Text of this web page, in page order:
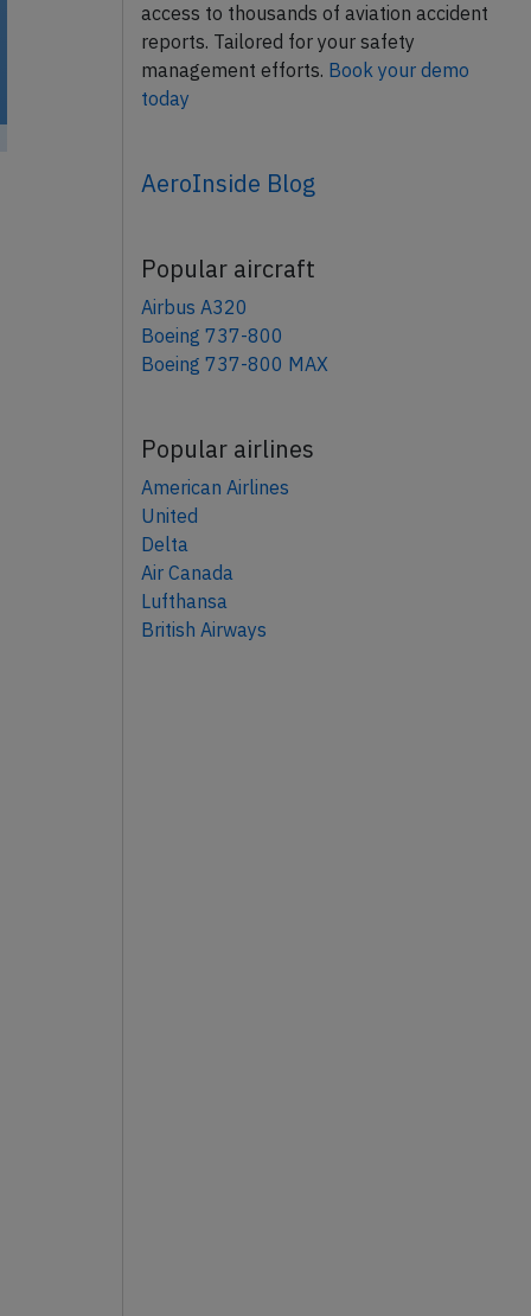
access to thousands of aviation accident
reports. Tailored for your safety
management efforts. Book your demo
today
AeroInside Blog
Popular aircraft
Airbus A320
Boeing 737-800
Boeing 737-800 MAX
Popular airlines
American Airlines
United
Delta
Air Canada
Lufthansa
British Airways